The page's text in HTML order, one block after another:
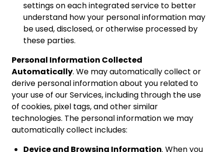
settings on each integrated service to better
understand how your personal information may
be used, disclosed, or otherwise processed by
these parties.
Personal Information Collected
Automatically. We may automatically collect or
derive personal information about you related to
your use of our Services, including through the use
of cookies, pixel tags, and other similar
technologies. The personal information we may
automatically collect includes:
Device and Browsing Information. When you